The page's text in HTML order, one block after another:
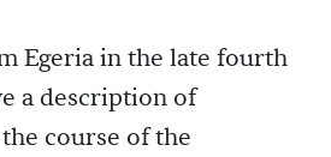
Egeria in the late fourth
a description of
course of the